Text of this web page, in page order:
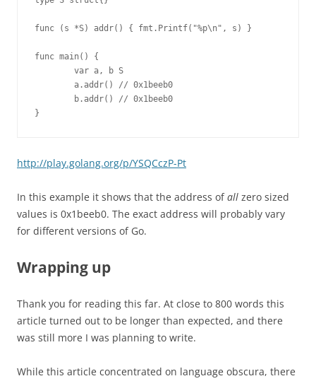
func (s *S) addr() { fmt.Printf("%p\n", s) }
func main() {
        var a, b S
        a.addr() // 0x1beeb0
        b.addr() // 0x1beeb0
}
http://play.golang.org/p/YSQCczP-Pt
In this example it shows that the address ofall zero sized
values is 0x1beeb0. The exact address will probably vary
for different versions of Go.
Wrapping up
Thank you for reading this far. At close to 800 words this
article turned out to be longer than expected, and there
was still more I was planning to write.
While this article concentrated on language obscura, there